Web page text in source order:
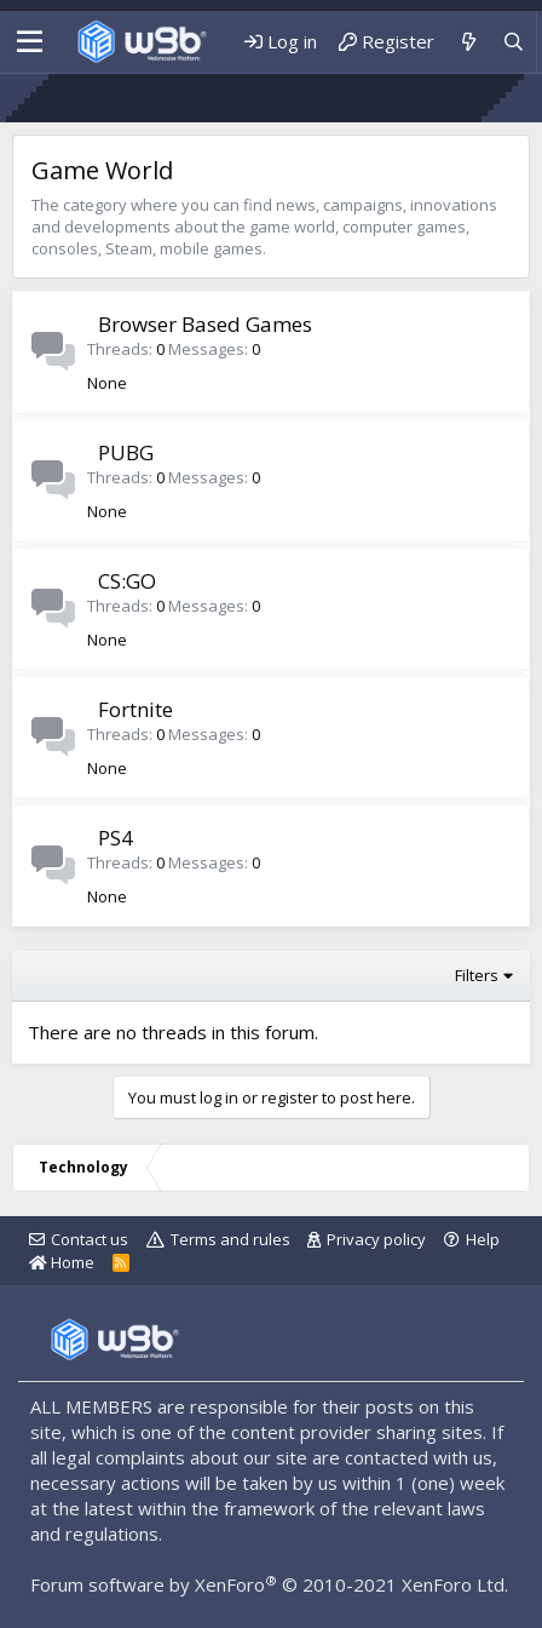
Log in Register
Game World
The category where you can find news, campaigns, innovations
and developments about the game world, computer games,
consoles, Steam, mobile games.
Browser Based Games
Threads 0 Messages 0
None
PUBG
Threads 0 Messages 0
None
CS:GO
Threads 0 Messages 0
None
Fortnite
Threads 0 Messages 0
None
PS4
Threads 0 Messages 0
None
Filters
There are no threads in this forum.
You must log in or register to post here.
Technology
Contact us Terms and rules Privacy policy
Help
Home
R
ALL MEMBERS are responsible for their posts on this
site, which is one of the content provider sharing sites. If
all legal complaints about our site are contacted with us,
necessary actions will be taken by us within 1 (one) week
at the latest within the framework of the relevant laws
and regulations.
Forum software by XenForo® © 2010-2021 XenForo Ltd.